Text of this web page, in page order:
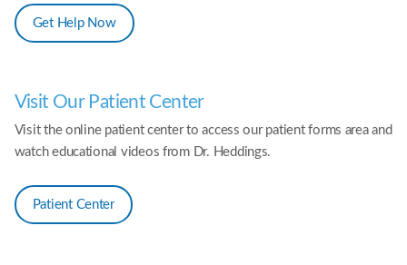
Get Help Now
Visit Our Patient Center
Visit the online patient center to access our patient forms area and
watch educational videos from Dr. Heddings.
Patient Center